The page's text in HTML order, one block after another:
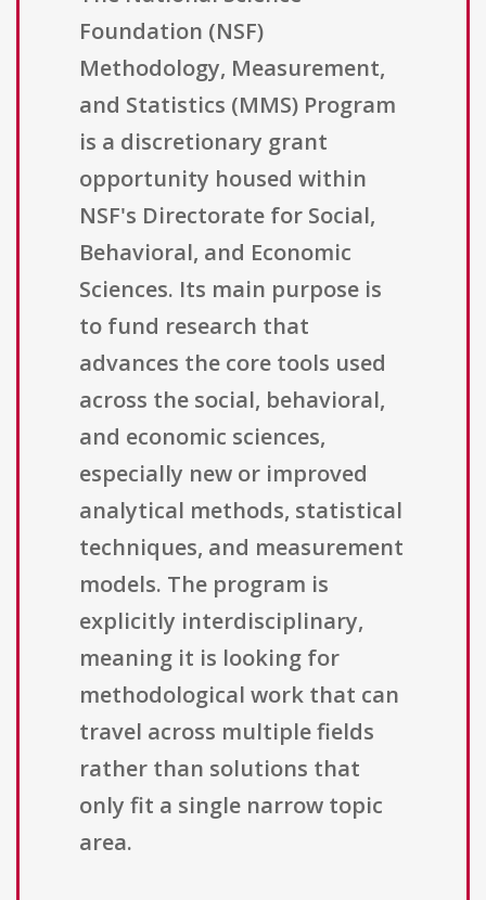
Foundation (NSF)
Methodology, Measurement,
and Statistics (MMS) Program
is a discretionary grant
opportunity housed within
NSF's Directorate for Social,
Behavioral, and Economic
Sciences. Its main purpose is
to fund research that
advances the core tools used
across the social, behavioral,
and economic sciences,
especially new or improved
analytical methods, statistical
techniques, and measurement
models. The program is
explicitly interdisciplinary,
meaning it is looking for
methodological work that can
travel across multiple fields
rather than solutions that
only fit a single narrow topic
area.